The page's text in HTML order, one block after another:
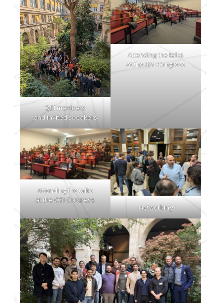
QSI members
and invited speakers
Attending the talks
at the QSI Congress
Attending the talks
at the QSI Congress
Networking